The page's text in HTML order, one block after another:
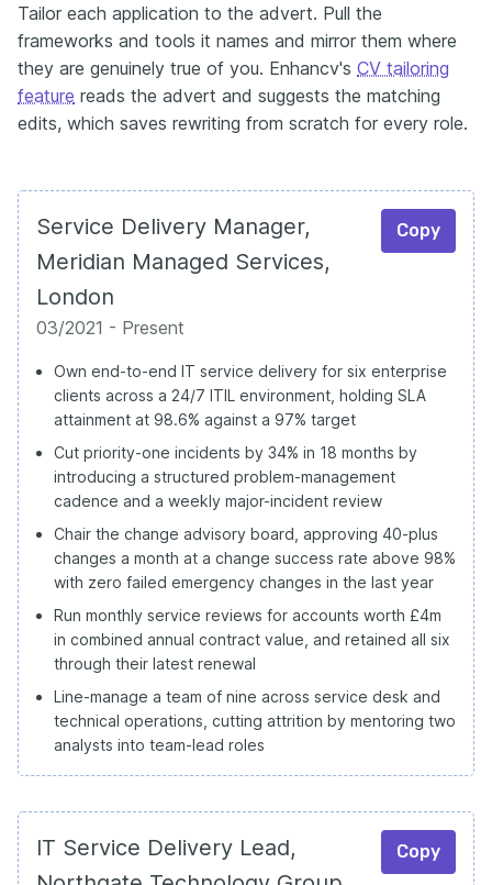
Tailor each application to the advert. Pull the
frameworks and tools it names and mirror them where
they are genuinely true of you. Enhancv's CV tailoring
feature reads the advert and suggests the matching
edits, which saves rewriting from scratch for every role.
Service Delivery Manager,
Meridian Managed Services,
London
Copy
03/2021 - Present
Own end-to-end IT service delivery for six enterprise
clients across a 24/7 ITIL environment, holding SLA
attainment at 98.6% against a 97% target
Cut priority-one incidents by 34% in 18 months by
introducing a structured problem-management
cadence and a weekly major-incident review
Chair the change advisory board, approving 40-plus
changes a month at a change success rate above 98%
with zero failed emergency changes in the last year
Run monthly service reviews for accounts worth £4m
in combined annual contract value, and retained all six
through their latest renewal
Line-manage a team of nine across service desk and
technical operations, cutting attrition by mentoring two
analysts into team-lead roles
IT Service Delivery Lead,
Copy